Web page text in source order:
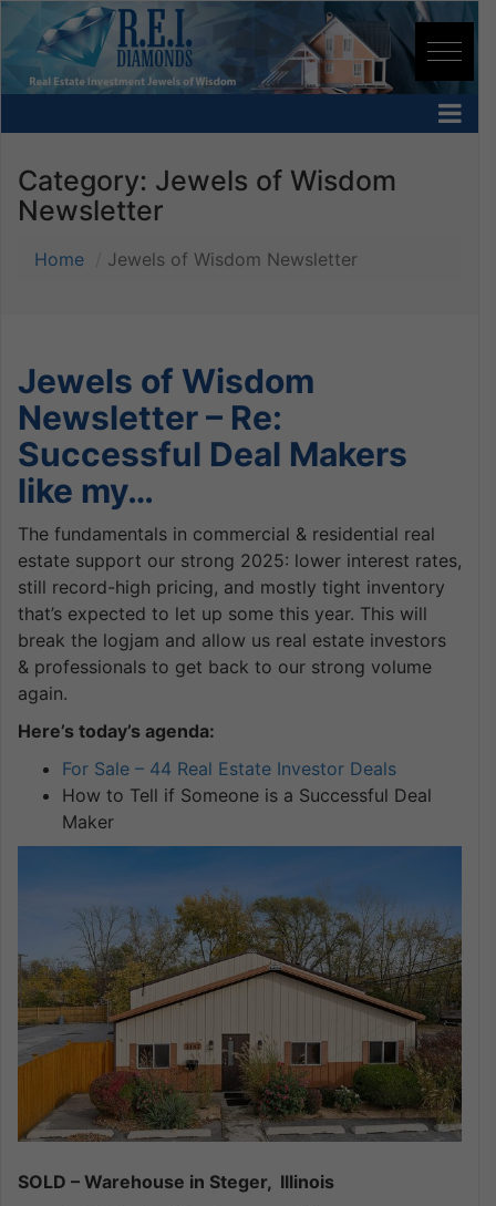
Category: Jewels of Wisdom
Newsletter
Home Jewels of Wisdom Newsletter
Jewels of Wisdom
Newsletter – Re:
Successful Deal Makers
like my…
The fundamentals in commercial & residential real
estate support our strong 2025: lower interest rates,
still record-high pricing, and mostly tight inventory
that’s expected to let up some this year. This will
break the logjam and allow us real estate investors
& professionals to get back to our strong volume
again.
Here’s today’s agenda:
For Sale – 44 Real Estate Investor Deals
How to Tell if Someone is a Successful Deal
Maker
SOLD – Warehouse in Steger, Illinois